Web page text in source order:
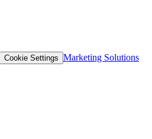
Cookie Settings Marketing Solutions